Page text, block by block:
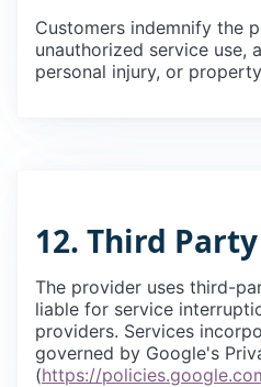
Customers indemnify the
unauthorized service use,
personal injury, or
12. Third Party
The provider uses third-
liable for service
providers. Services
governed by Google's
(https://